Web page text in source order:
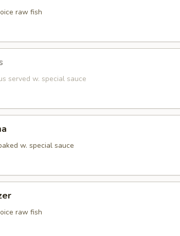
raw fish
served w. special sauce
w. special sauce
raw fish